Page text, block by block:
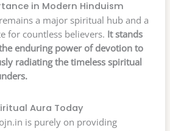
in Modern Hinduism
a major spiritual hub and a
for countless believers. It stands
enduring power of devotion to
radiating the timeless spiritual
Aura Today
is purely on providing